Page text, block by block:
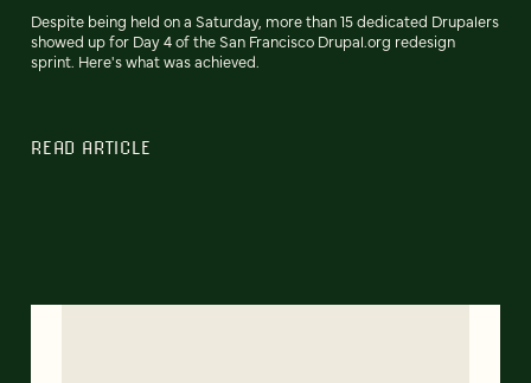
Despite being held on a Saturday, more than 15 dedicated Drupalers
showed up for Day 4 of the San Francisco Drupal.org redesign
sprint. Here's what was achieved.
READ ARTICLE